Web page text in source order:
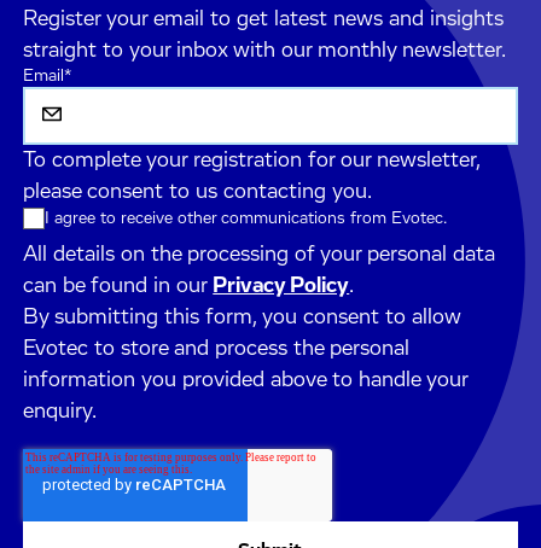
Register your email to get latest news and insights
straight to your inbox with our monthly newsletter.
Email*
To complete your registration for our newsletter,
please consent to us contacting you.
I agree to receive other communications from Evotec.
All details on the processing of your personal data
can be found in our Privacy Policy.
By submitting this form, you consent to allow
Evotec to store and process the personal
information you provided above to handle your
enquiry.